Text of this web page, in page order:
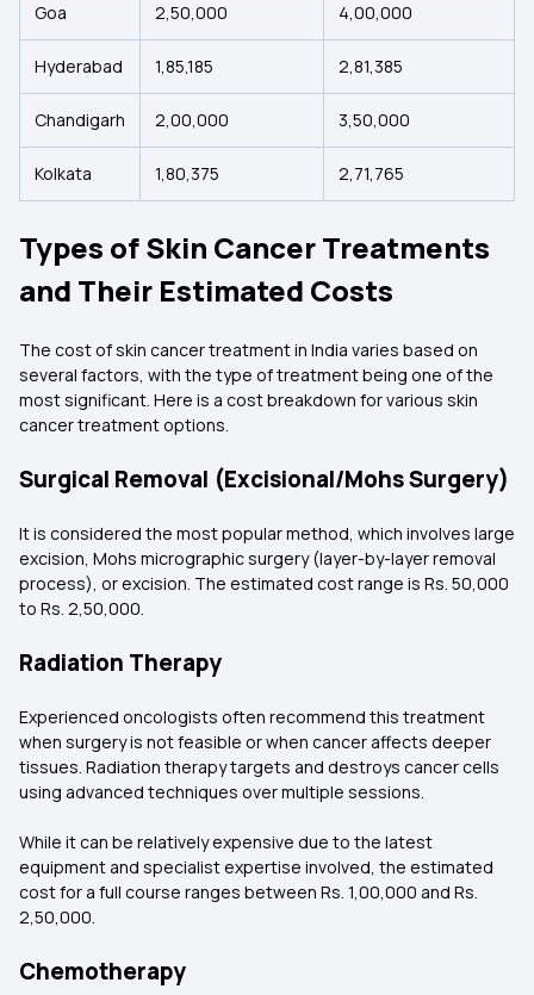
Goa 2,50,000 4,00,000
Hyderabad 1,85,185 2,81,385
Chandigarh 2,00,000 3,50,000
Kolkata 1,80,375 2,71,765
Types of Skin Cancer Treatments
and Their Estimated Costs
The cost of skin cancer treatment in India varies based on
several factors, with the type of treatment being one of the
most significant. Here is a cost breakdown for various skin
cancer treatment options.
Surgical Removal (Excisional/Mohs Surgery)
It is considered the most popular method, which involves large
excision, Mohs micrographic surgery (layer-by-layer removal
process), or excision. The estimated cost range is Rs. 50,000
to Rs. 2,50,000.
Radiation Therapy
Experienced oncologists often recommend this treatment
when surgery is not feasible or when cancer affects deeper
tissues. Radiation therapy targets and destroys cancer cells
using advanced techniques over multiple sessions.
While it can be relatively expensive due to the latest
equipment and specialist expertise involved, the estimated
cost for a full course ranges between Rs. 1,00,000 and Rs.
2,50,000.
Chemotherapy